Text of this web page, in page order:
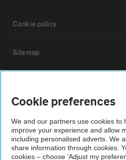
Cookie policy
Sitemap
Not all cars are mechanically checked
Vehicle Inspection
Cookie preferences
We and our partners use cookies to
improve your experience and allow
including personalised adverts. We
share information through cookies.
cookies – choose 'Adjust my